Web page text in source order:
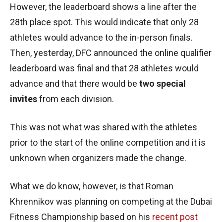
However, the leaderboard shows a line after the
28th place spot. This would indicate that only 28
athletes would advance to the in-person finals.
Then, yesterday, DFC announced the online qualifier
leaderboard was final and that 28 athletes would
advance and that there would be two special
invitesfrom each division.
This was not what was shared with the athletes
prior to the start of the online competition and it is
unknown when organizers made the change.
What we do know, however, is that Roman
Khrennikov was planning on competing at the Dubai
Fitness Championship based on his recent post